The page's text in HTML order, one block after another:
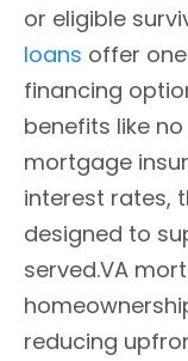
or eligible
loans offer
financing
benefits like
mortgage
interest rates,
designed to
served.VA
reducing